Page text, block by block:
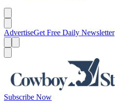
AdvertiseGet Free Daily Newsletter
Subscribe Now